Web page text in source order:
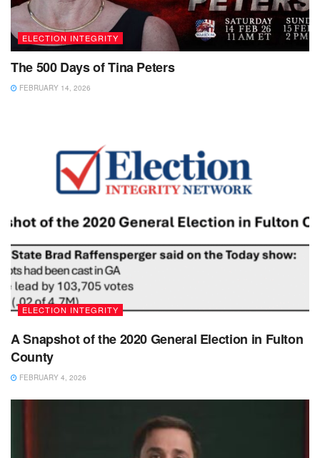
ELECTION INTEGRITY
The 500 Days of Tina Peters
FEBRUARY 14, 2026
ELECTION INTEGRITY
A Snapshot of the 2020 General Election in Fulton
County
FEBRUARY 4, 2026